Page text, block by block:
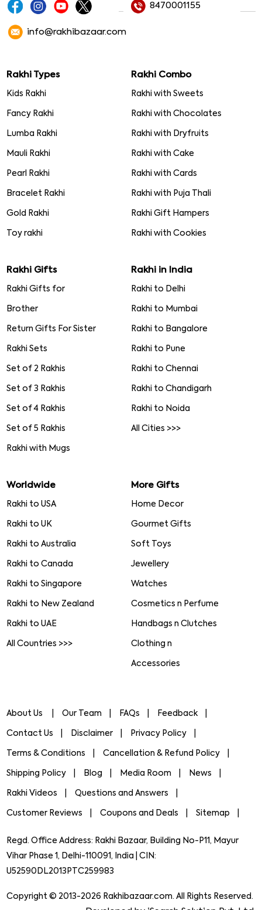
8470001155
info@rakhibazaar.com
Rakhi Types
Kids Rakhi
Fancy Rakhi
Lumba Rakhi
Mauli Rakhi
Pearl Rakhi
Bracelet Rakhi
Gold Rakhi
Toy rakhi
Rakhi Combo
Rakhi with Sweets
Rakhi with Chocolates
Rakhi with Dryfruits
Rakhi with Cake
Rakhi with Cards
Rakhi with Puja Thali
Rakhi Gift Hampers
Rakhi with Cookies
Rakhi Gifts
Rakhi Gifts for
Brother
Return Gifts For Sister
Rakhi Sets
Set of 2 Rakhis
Set of 3 Rakhis
Set of 4 Rakhis
Set of 5 Rakhis
Rakhi with Mugs
Rakhi in India
Rakhi to Delhi
Rakhi to Mumbai
Rakhi to Bangalore
Rakhi to Pune
Rakhi to Chennai
Rakhi to Chandigarh
Rakhi to Noida
All Cities >>>
Worldwide
Rakhi to USA
Rakhi to UK
Rakhi to Australia
Rakhi to Canada
Rakhi to Singapore
Rakhi to New Zealand
Rakhi to UAE
All Countries >>>
More Gifts
Home Decor
Gourmet Gifts
Soft Toys
Jewellery
Watches
Cosmetics n Perfume
Handbags n Clutches
Clothing n
Accessories
About Us Our Team FAQs Feedback
Contact Us Disclaimer Privacy Policy
Terms & Conditions Cancellation & Refund Policy
Shipping Policy Blog Media Room News
Rakhi Videos Questions and Answers
Customer Reviews Coupons and Deals Sitemap
Regd. Office Address: Rakhi Bazaar, Building No-P11, Mayur
Vihar Phase 1, Delhi-110091, India | CIN:
U52590DL2013PTC259983
Copyright © 2013-2026 Rakhibazaar.com. All Rights Reserved.